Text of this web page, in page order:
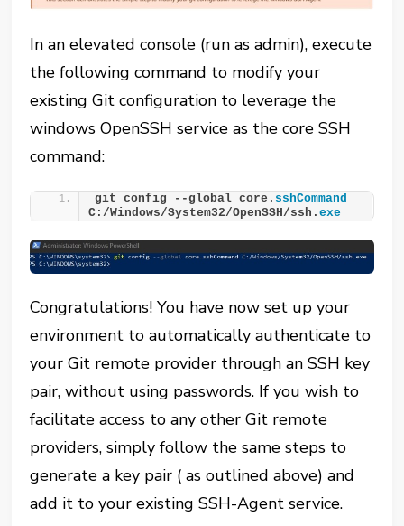
In an elevated console (run as admin), execute
the following command to modify your
existing Git configuration to leverage the
windows OpenSSH service as the core SSH
command:
git config --global core. sshCommand
C:/Windows/System32/OpenSSH/ssh.exe
Congratulations! You have now set up your
environment to automatically authenticate to
your Git remote provider through an SSH key
pair, without using passwords. If you wish to
facilitate access to any other Git remote
providers, simply follow the same steps to
generate a key pair ( as outlined above) and
add it to your existing SSH-Agent service.